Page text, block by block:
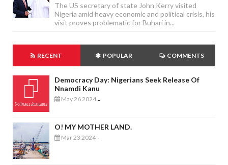
The US secretary of state John Kerry visited
Nigeria amid heavy economic and political crisis, his
visit proves problematic for Buhari in...
RECENT POPULAR COMMENTS
Democracy Day: Nigerians Seek Release Of
Nnamdi Kanu
May 26 2024 -
O! MY MOTHER LAND.
Mar 23 2024 -